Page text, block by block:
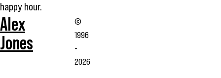
happy hour.
Alex
Jones
©
1996
-
2026